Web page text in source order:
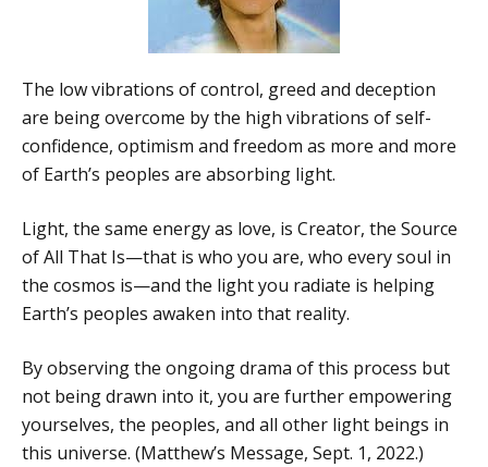
The low vibrations of control, greed and deception
are being overcome by the high vibrations of self-
confidence, optimism and freedom as more and more
of Earth’s peoples are absorbing light.
Light, the same energy as love, is Creator, the Source
of All That Is—that is who you are, who every soul in
the cosmos is—and the light you radiate is helping
Earth’s peoples awaken into that reality.
By observing the ongoing drama of this process but
not being drawn into it, you are further empowering
yourselves, the peoples, and all other light beings in
this universe. (Matthew’s Message, Sept. 1, 2022.)